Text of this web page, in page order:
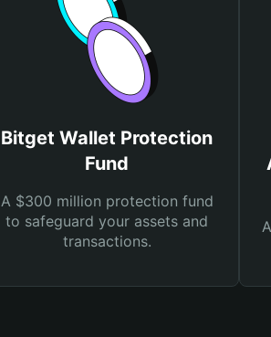
Bitget Wallet Protection
Fund
A $300 million protection fund
to safeguard your assets and
transactions.